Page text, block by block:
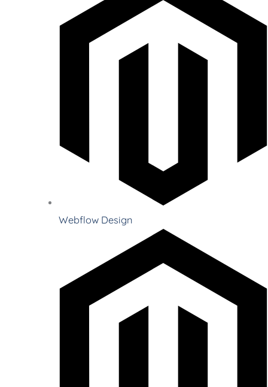
Webflow Design